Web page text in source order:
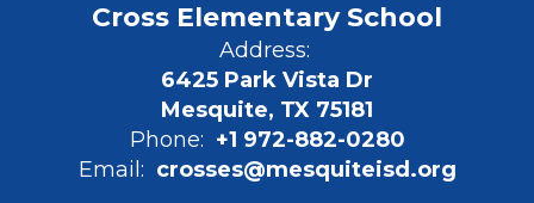
Cross Elementary School
Address:
6425 Park Vista Dr
Mesquite, TX 75181
Phone: +1 972-882-0280
Email: crosses@mesquiteisd.org